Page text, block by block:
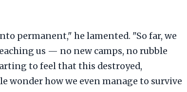
permanent," he lamented. "So far, we
us — no new camps, no rubble
to feel that this destroyed,
wonder how we even manage to survive